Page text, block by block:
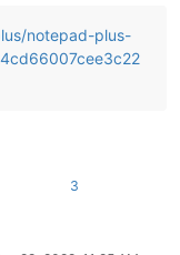
notepad-plus-
3